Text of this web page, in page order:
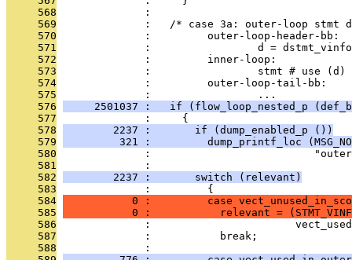
     568
              :
     569
:   /* case 3a: outer-loop stmt
     570
              :         outer-loop-header-bb:
     571
              :                 d = dstmt_vinfo
     572
              :         inner-loop:
     573
              :                 stmt # use (d)
     574
              :         outer-loop-tail-bb:
     575
:                 ...
     576
2501037 :   if (flow_loop_nested_p
     577
              :     {
     578
        2237 :       if (dump_enabled_p ())
     579
321 :         dump_printf_loc
     580
:
     581
              :
     582
        2237 :       switch (relevant)
     583
              :         {
     584
0 :         case
     585
0 :           relevant =
     586
:
     587
              :           break;
     588
              :